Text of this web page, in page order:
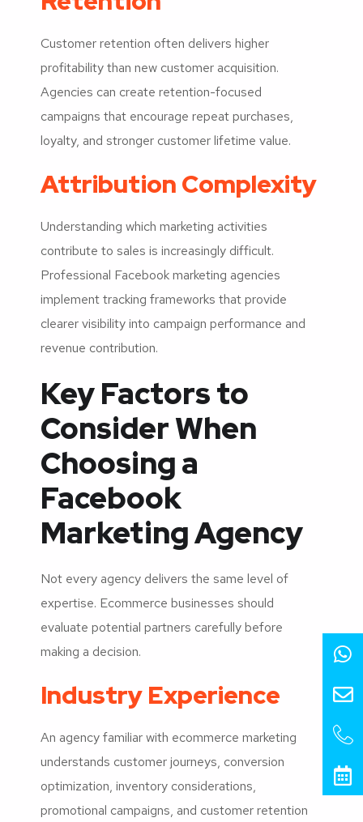
Customer retention often delivers higher
profitability than new customer acquisition.
Agencies can create retention-focused
campaigns that encourage repeat purchases,
loyalty, and stronger customer lifetime value.
Attribution Complexity
Understanding which marketing activities
contribute to sales is increasingly difficult.
Professional Facebook marketing agencies
implement tracking frameworks that provide
clearer visibility into campaign performance and
revenue contribution.
Key Factors to
Consider When
Choosing a
Facebook
Marketing Agency
Not every agency delivers the same level of
expertise. Ecommerce businesses should
evaluate potential partners carefully before
making a decision.
Industry Experience
An agency familiar with ecommerce marketing
understands customer journeys, conversion
optimization, inventory considerations,
promotional campaigns, and customer retention